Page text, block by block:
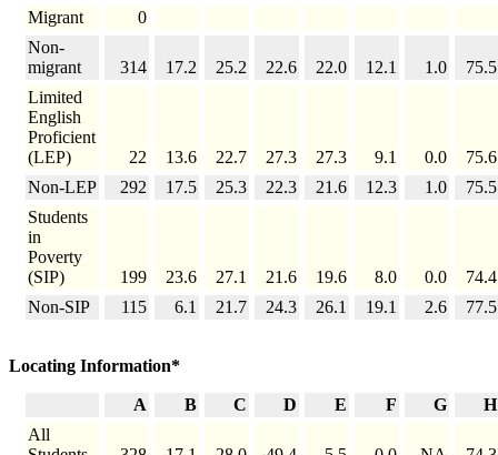
Migrant
0
Non-
migrant
314 17.2 25.2 22.6 22.0 12.1 1.0
75.5
Limited
English
Proficient
(LEP)
22 13.6 22.7 27.3 27.3 9.1 0.0
75.6
Non-LEP
292 17.5 25.3 22.3 21.6 12.3 1.0
75.5
Students
in
Poverty
(SIP)
199 23.6 27.1 21.6 19.6 8.0 0.0
74.4
Non-SIP
115 6.1 21.7 24.3 26.1 19.1 2.6 77.5
Locating Information*
A B C D E F G
H
All